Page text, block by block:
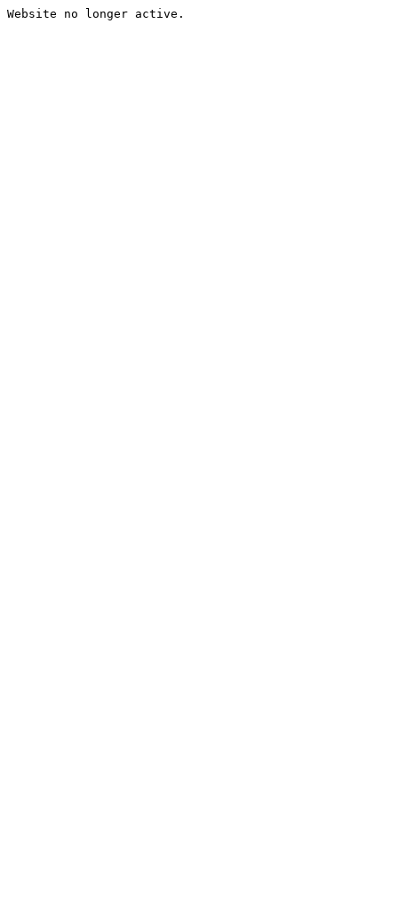
Website no longer active.